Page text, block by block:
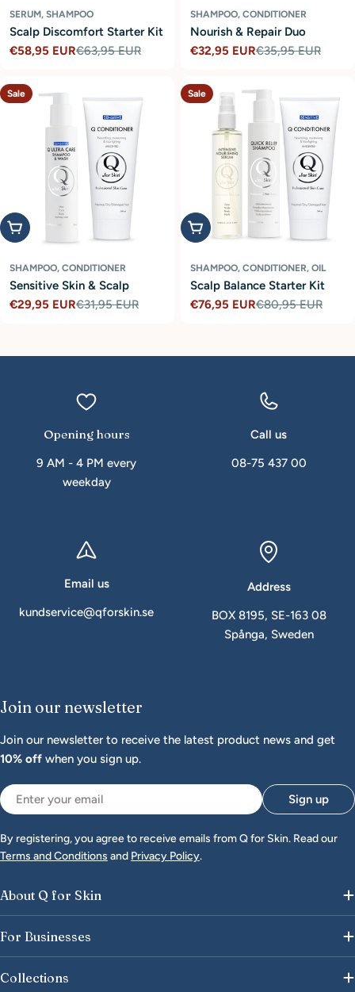
SERUM, SHAMPOO
Scalp Discomfort Starter Kit
Sale
€58,95 EUR
Regular
€63,95 EUR
SHAMPOO, CONDITIONER
Nourish & Repair Duo
Sale
€32,95 EUR
Regular
€35,95 EUR
Sale
Add to cart
SHAMPOO, CONDITIONER
Sensitive Skin & Scalp
Sale
€29,95 EUR
Regular
€31,95 EUR
Sale
Add to cart
SHAMPOO, CONDITIONER, OIL
Scalp Balance Starter Kit
Sale
€76,95 EUR
Regular
€80,95 EUR
Opening hours
9 AM - 4 PM every
weekday
Call us
08-75 437 00
Email us
kundservice@qforskin.se
Address
BOX 8195, SE-163 08
Spånga, Sweden
Join our newsletter
Join our newsletter to receive the latest product news and get
10% off when you sign up.
Email Sign up
By registering, you agree to receive emails from Q for Skin. Read our
Terms and Conditions and Privacy Policy.
About Q for Skin
For Businesses
Collections